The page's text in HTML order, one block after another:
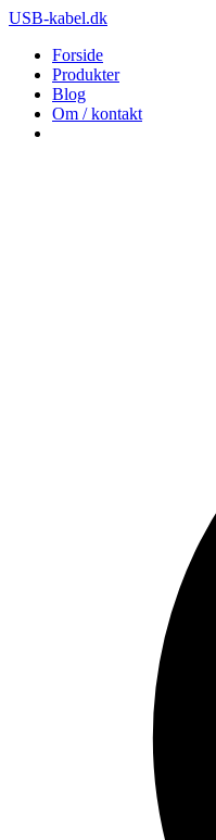
USB-kabel.dk
Forside
Produkter
Blog
Om / kontakt